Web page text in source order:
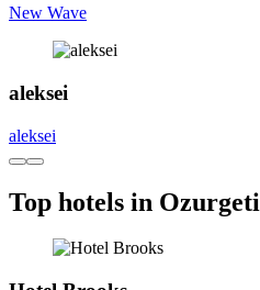
New Wave
aleksei
aleksei
Top hotels in Ozurgeti